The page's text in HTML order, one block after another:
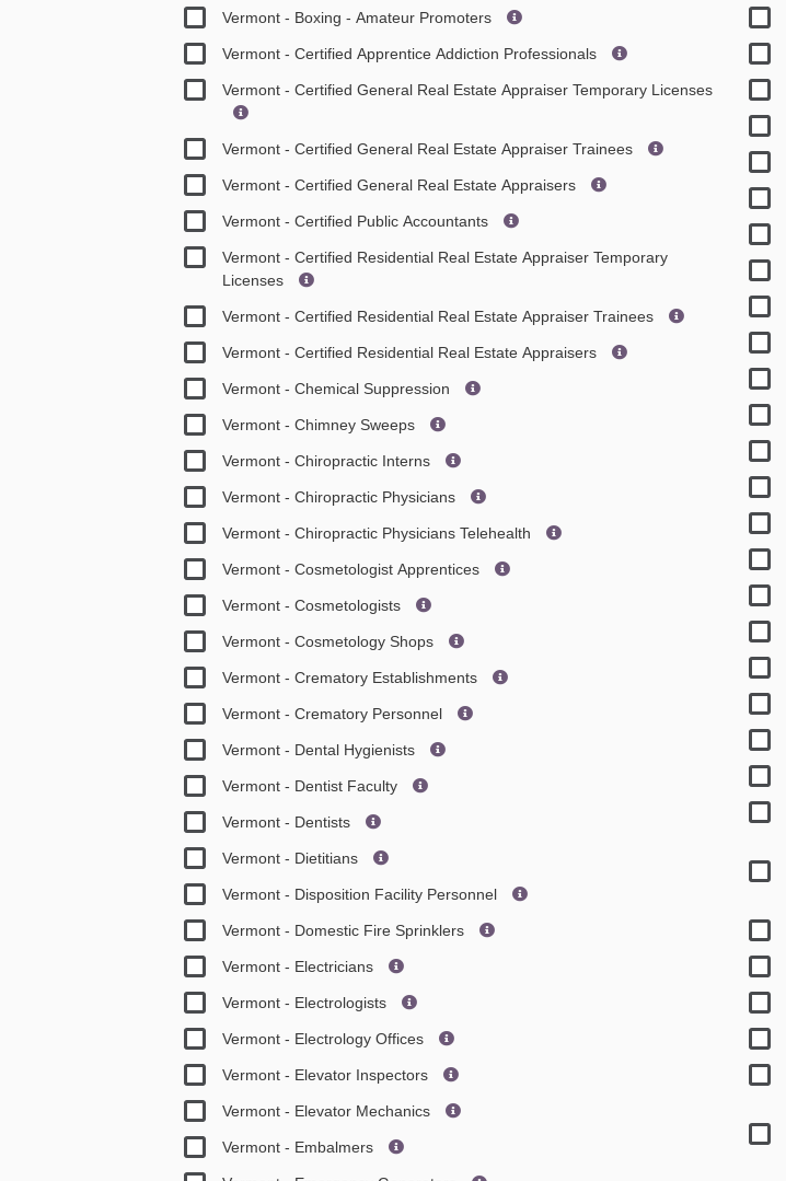
Vermont - Boxing - Amateur Promoters
Vermont - Certified Apprentice Addiction Professionals
Vermont - Certified General Real Estate Appraiser Temporary Licenses
Vermont - Certified General Real Estate Appraiser Trainees
Vermont - Certified General Real Estate Appraisers
Vermont - Certified Public Accountants
Vermont - Certified Residential Real Estate Appraiser Temporary
Licenses
Vermont - Certified Residential Real Estate Appraiser Trainees
Vermont - Certified Residential Real Estate Appraisers
Vermont - Chemical Suppression
Vermont - Chimney Sweeps
Vermont - Chiropractic Interns
Vermont - Chiropractic Physicians
Vermont - Chiropractic Physicians Telehealth
Vermont - Cosmetologist Apprentices
Vermont - Cosmetologists
Vermont - Cosmetology Shops
Vermont - Crematory Establishments
Vermont - Crematory Personnel
Vermont - Dental Hygienists
Vermont - Dentist Faculty
Vermont - Dentists
Vermont - Dietitians
Vermont - Disposition Facility Personnel
Vermont - Domestic Fire Sprinklers
Vermont - Electricians
Vermont - Electrologists
Vermont - Electrology Offices
Vermont - Elevator Inspectors
Vermont - Elevator Mechanics
Vermont - Embalmers